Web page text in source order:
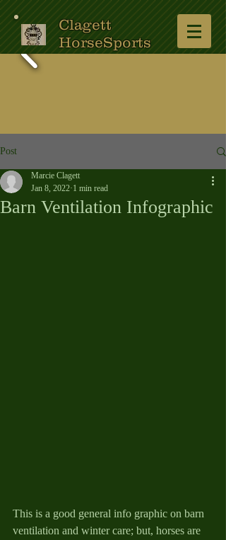
Clagett
HorseSports
Post
Barn Ventilation Infographic
Marcie Clagett
Jan 8, 2022 1 min read
This is a good general info graphic on barn
ventilation and winter care; but, horses are